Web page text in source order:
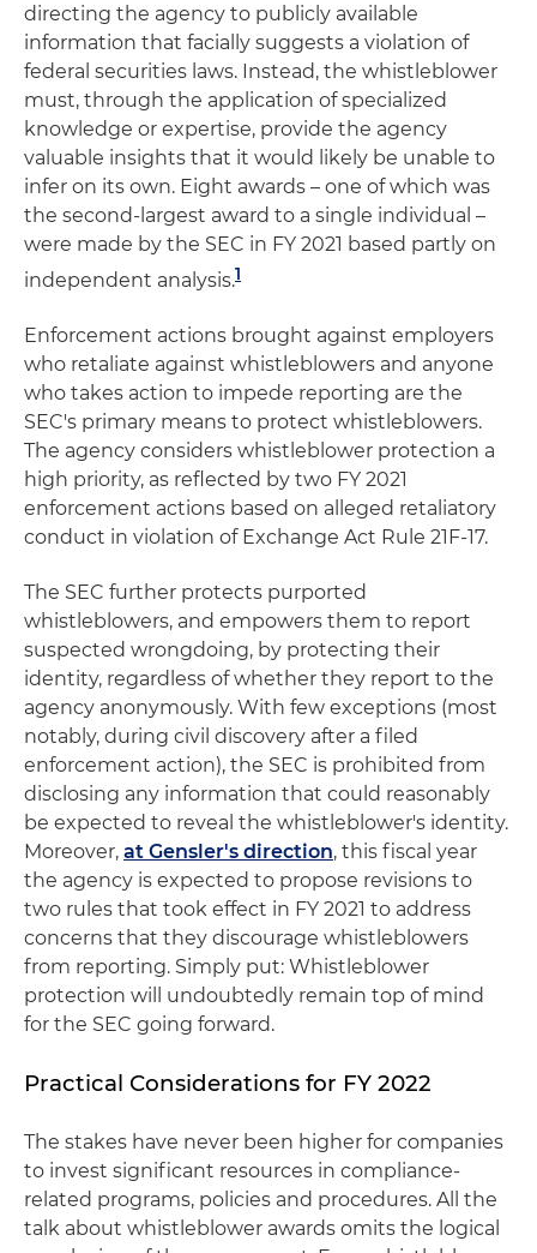
directing the agency to publicly available
information that facially suggests a violation of
federal securities laws. Instead, the whistleblower
must, through the application of specialized
knowledge or expertise, provide the agency
valuable insights that it would likely be unable to
infer on its own. Eight awards – one of which was
the second-largest award to a single individual –
were made by the SEC in FY 2021 based partly on
independent analysis.1
Enforcement actions brought against employers
who retaliate against whistleblowers and anyone
who takes action to impede reporting are the
SEC's primary means to protect whistleblowers.
The agency considers whistleblower protection a
high priority, as reflected by two FY 2021
enforcement actions based on alleged retaliatory
conduct in violation of Exchange Act Rule 21F-17.
The SEC further protects purported
whistleblowers, and empowers them to report
suspected wrongdoing, by protecting their
identity, regardless of whether they report to the
agency anonymously. With few exceptions (most
notably, during civil discovery after a filed
enforcement action), the SEC is prohibited from
disclosing any information that could reasonably
be expected to reveal the whistleblower's identity.
Moreover, at Gensler's direction, this fiscal year
the agency is expected to propose revisions to
two rules that took effect in FY 2021 to address
concerns that they discourage whistleblowers
from reporting. Simply put: Whistleblower
protection will undoubtedly remain top of mind
for the SEC going forward.
Practical Considerations for FY 2022
The stakes have never been higher for companies
to invest significant resources in compliance-
related programs, policies and procedures. All the
talk about whistleblower awards omits the logical